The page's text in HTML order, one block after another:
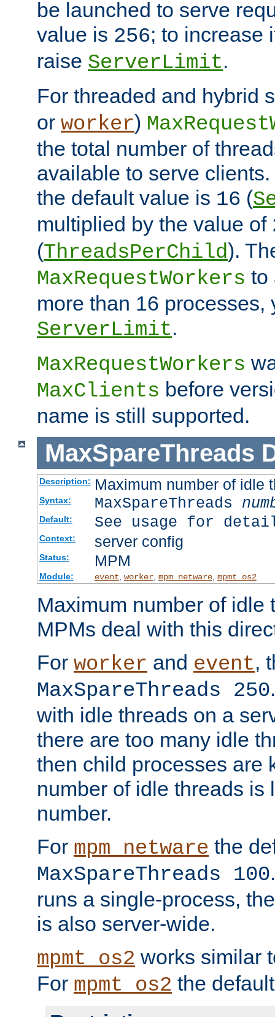
be launched to serve
value is 256; to increase
raise ServerLimit.
For threaded and hybrid
or worker)
the total number of
available to serve
the default value is 16 (
multiplied by the value of
(ThreadsPerChild).
MaxRequestWorkers to
more than 16 processes,
ServerLimit.
MaxRequestWorkers
MaxClients before
name is still supported.
MaxSpareThreads
Description: Maximum number of idle
Syntax: MaxSpareThreads
Default: See usage for
Context: server config
Status: MPM
Module: event, worker, mpm_netware, mpmt_os2
Maximum number of idle
MPMs deal with this
For worker and event,
MaxSpareThreads 250
with idle threads on a
there are too many idle
then child processes are
number of idle threads is
number.
For mpm_netware the
MaxSpareThreads 100
runs a single-process,
is also server-wide.
mpmt_os2 works similar
For mpmt_os2 the